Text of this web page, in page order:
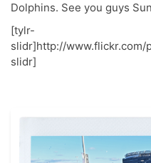
Dolphins. See you guys
[tylr-
slidr]http://
slidr]